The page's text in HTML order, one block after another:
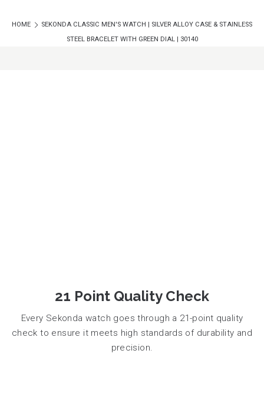
HOME
SEKONDA CLASSIC MEN'S WATCH | SILVER ALLOY CASE & STAINLESS
STEEL BRACELET WITH GREEN DIAL | 30140
21 Point Quality Check
Every Sekonda watch goes through a 21-point quality
check to ensure it meets high standards of durability and
precision.